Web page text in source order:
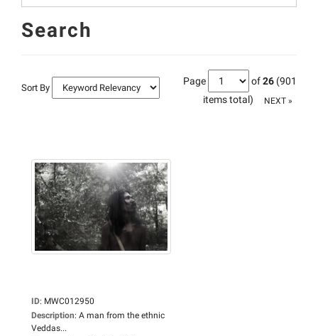
Search
Sort By
Page of26 (901
items total)
NEXT »
ID: MWC012950
Description: A man from the ethnic
Veddas...